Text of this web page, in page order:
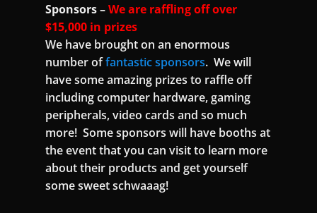
Sponsors –We are raffling off over
$15,000 in prizes
We have brought on an enormous
number offantastic sponsors. We will
have some amazing prizes to raffle off
including computer hardware, gaming
peripherals, video cards and so much
more! Some sponsors will have booths at
the event that you can visit to learn more
about their products and get yourself
some sweet schwaaag!